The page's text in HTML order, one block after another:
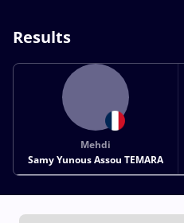
Results
Mehdi
Samy Yunous Assou TEMARA